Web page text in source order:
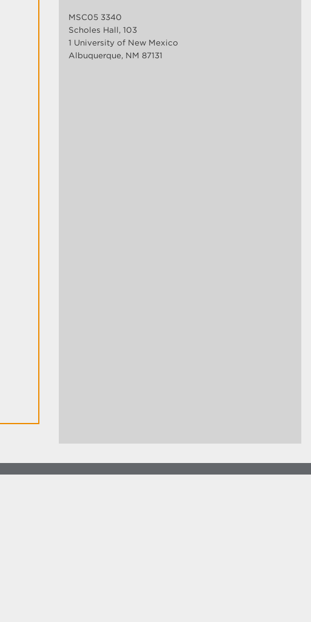
MSC05 3340
Scholes Hall, 103
1 University of New Mexico
Albuquerque, NM 87131